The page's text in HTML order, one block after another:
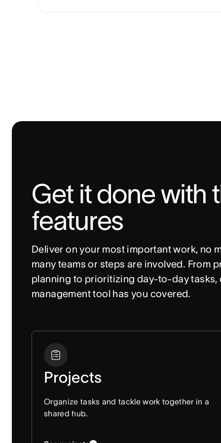
Get it done with
features
Deliver on your most important work, no
many teams or steps are involved. From
planning to prioritizing day-to-day tasks,
management tool has you covered.
Projects
Organize tasks and tackle work together in a
shared hub.